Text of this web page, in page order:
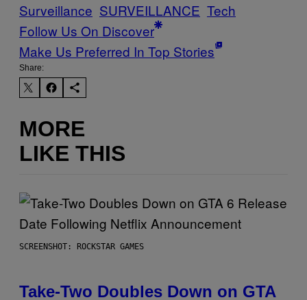
Surveillance SURVEILLANCE Tech
Follow Us On Discover
Make Us Preferred In Top Stories
Share:
MORE
LIKE THIS
SCREENSHOT: ROCKSTAR GAMES
Take-Two Doubles Down on GTA